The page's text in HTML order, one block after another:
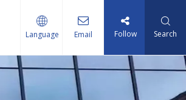
Language Email Follow Search